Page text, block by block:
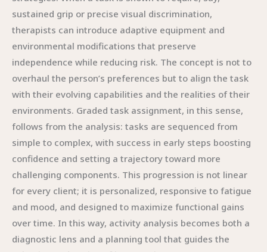
sustained grip or precise visual discrimination,
therapists can introduce adaptive equipment and
environmental modifications that preserve
independence while reducing risk. The concept is not to
overhaul the person’s preferences but to align the task
with their evolving capabilities and the realities of their
environments. Graded task assignment, in this sense,
follows from the analysis: tasks are sequenced from
simple to complex, with success in early steps boosting
confidence and setting a trajectory toward more
challenging components. This progression is not linear
for every client; it is personalized, responsive to fatigue
and mood, and designed to maximize functional gains
over time. In this way, activity analysis becomes both a
diagnostic lens and a planning tool that guides the